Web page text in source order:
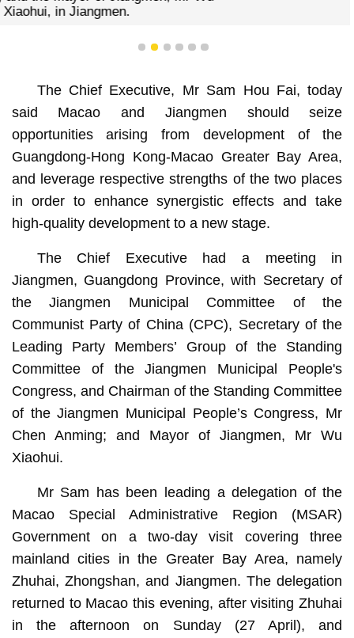
1 2 3 4 5 6
The Chief Executive, Mr Sam Hou Fai, today
said Macao and Jiangmen should seize
opportunities arising from development of the
Guangdong-Hong Kong-Macao Greater Bay Area,
and leverage respective strengths of the two places
in order to enhance synergistic effects and take
high-quality development to a new stage.
The Chief Executive had a meeting in
Jiangmen, Guangdong Province, with Secretary of
the Jiangmen Municipal Committee of the
Communist Party of China (CPC), Secretary of the
Leading Party Members’ Group of the Standing
Committee of the Jiangmen Municipal People's
Congress, and Chairman of the Standing Committee
of the Jiangmen Municipal People’s Congress, Mr
Chen Anming; and Mayor of Jiangmen, Mr Wu
Xiaohui.
Mr Sam has been leading a delegation of the
Macao Special Administrative Region (MSAR)
Government on a two-day visit covering three
mainland cities in the Greater Bay Area, namely
Zhuhai, Zhongshan, and Jiangmen. The delegation
returned to Macao this evening, after visiting Zhuhai
in the afternoon on Sunday (27 April), and